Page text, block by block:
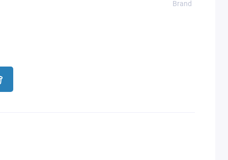
Brand